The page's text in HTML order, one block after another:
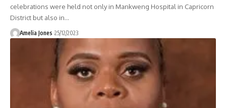
celebrations were held not only in Mankweng Hospital in Capricorn
District but also in…
Amelia Jones 25/12/2023